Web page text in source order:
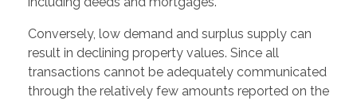
Conversely, low demand and surplus supply can
result in declining property values. Since all
transactions cannot be adequately communicated
through the relatively few amounts reported on the